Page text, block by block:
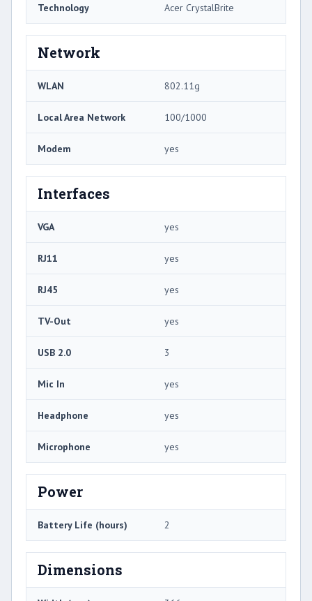
Technology Acer CrystalBrite
Network
WLAN 802.11g
Local Area Network 100/1000
Modem yes
Interfaces
VGA yes
RJ11 yes
RJ45 yes
TV-Out yes
USB 2.0 3
Mic In yes
Headphone yes
Microphone yes
Power
Battery Life (hours) 2
Dimensions